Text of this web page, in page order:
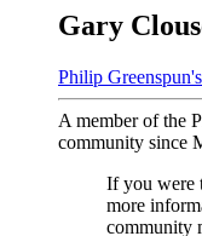
Gary
Philip
A member of the
community since
If you were
more
community